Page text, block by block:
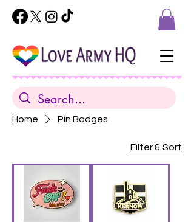
Home Pin Badges
Filter & Sort